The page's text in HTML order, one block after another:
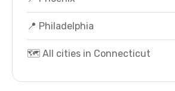
📍 Philadelphia
🗺️ All cities in Connecticut